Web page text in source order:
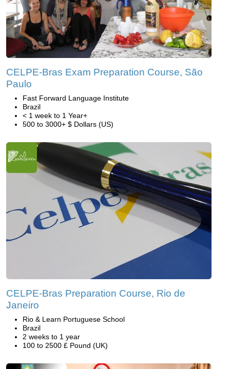
CELPE-Bras Exam Preparation Course, São
Paulo
Fast Forward Language Institute
Brazil
< 1 week to 1 Year+
500 to 3000+ $ Dollars (US)
CELPE-Bras Preparation Course, Rio de
Janeiro
Rio & Learn Portuguese School
Brazil
2 weeks to 1 year
100 to 2500 £ Pound (UK)